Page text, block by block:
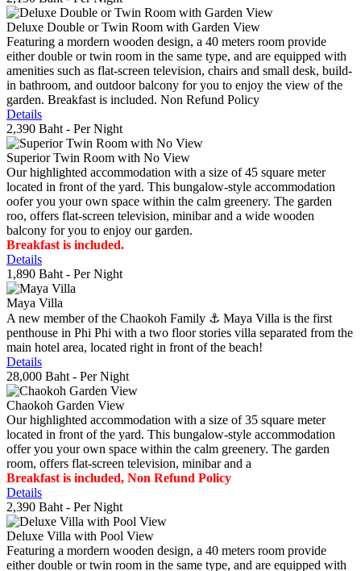
Deluxe Double or Twin Room with Garden View
Featuring a mordern wooden design, a 40 meters room provide
either double or twin room in the same type, and are equipped with
amenities such as flat-screen television, chairs and small desk, build-
in bathroom, and outdoor balcony for you to enjoy the view of the
garden. Breakfast is included. Non Refund Policy
Details
2,390 Baht - Per Night
Superior Twin Room with No View
Our highlighted accommodation with a size of 45 square meter
located in front of the yard. This bungalow-style accommodation
oofer you your own space within the calm greenery. The garden
roo, offers flat-screen television, minibar and a wide wooden
balcony for you to enjoy our garden.
Breakfast is included.
Details
1,890 Baht - Per Night
Maya Villa
A new member of the Chaokoh Family ⚓️ Maya Villa is the first
penthouse in Phi Phi with a two floor stories villa separated from the
main hotel area, located right in front of the beach!
Details
28,000 Baht - Per Night
Chaokoh Garden View
Our highlighted accommodation with a size of 35 square meter
located in front of the yard. This bungalow-style accommodation
offer you your own space within the calm greenery. The garden
room, offers flat-screen television, minibar and a
Breakfast is included, Non Refund Policy
Details
2,390 Baht - Per Night
Deluxe Villa with Pool View
Featuring a mordern wooden design, a 40 meters room provide
either double or twin room in the same type, and are equipped with